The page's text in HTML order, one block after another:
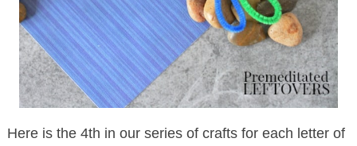
Here is the 4th in our series of crafts for each letter of